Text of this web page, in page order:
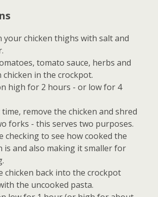
your chicken thighs with salt and
tomato sauce, herbs and
chicken in the crockpot.
high for 2 hours - or low for 4
remove the chicken and shred
forks - this serves two purposes.
checking to see how cooked the
is and also making it smaller for
chicken back into the crockpot
the uncooked pasta.